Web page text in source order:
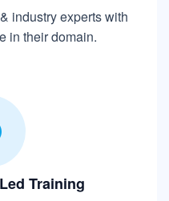
industry experts with
in their domain.
Training